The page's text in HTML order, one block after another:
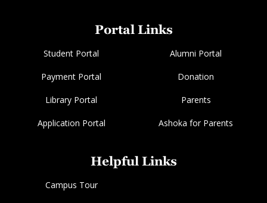
Portal Links
Student Portal Alumni Portal
Payment Portal Donation
Library Portal Parents
Application Portal Ashoka for Parents
Helpful Links
Campus Tour